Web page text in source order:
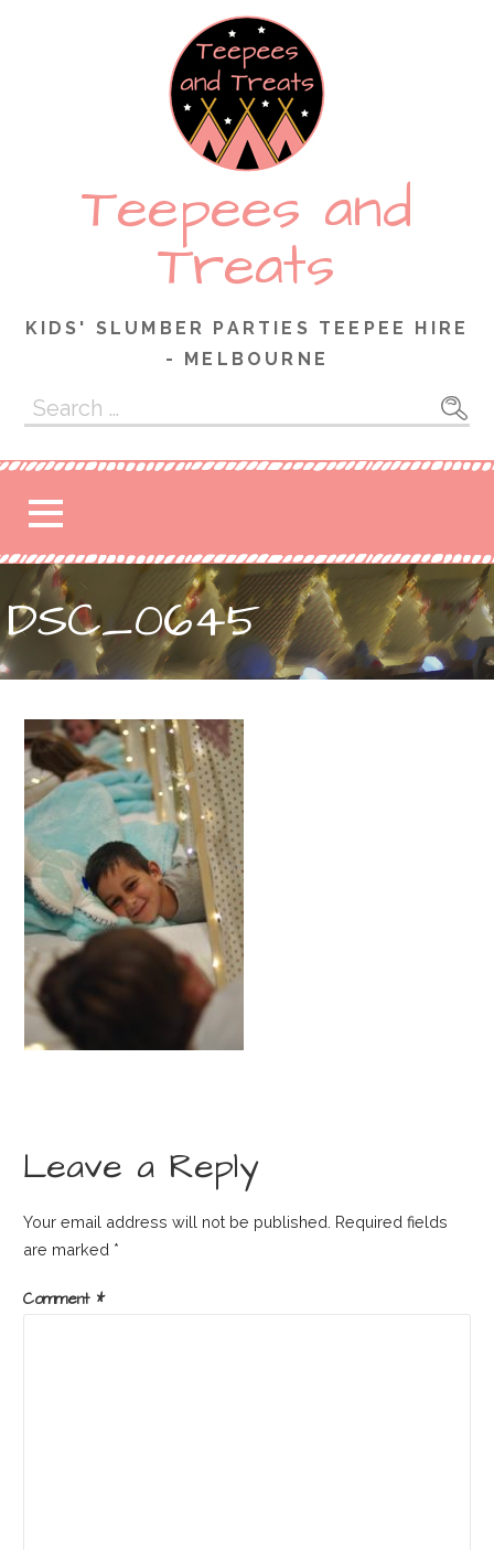
Teepees and
Treats
KIDS' SLUMBER PARTIES TEEPEE HIRE
- MELBOURNE
Search
for:
DSC_0645
Leave a Reply
Your email address will not be published. Required fields
are marked *
Comment *